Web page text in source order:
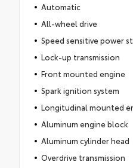
Automatic
All-wheel drive
Speed sensitive power
Lock-up transmission
Front mounted engine
Spark ignition system
Longitudinal mounted
Aluminum engine block
Aluminum cylinder head
Overdrive transmission